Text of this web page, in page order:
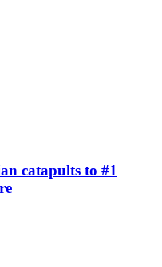
catapults to #1